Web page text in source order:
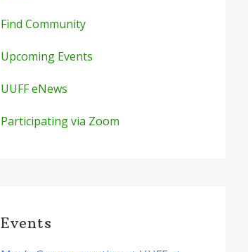
Find Community
Upcoming Events
UUFF eNews
Participating via Zoom
Events